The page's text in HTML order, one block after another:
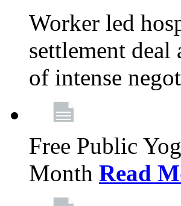
Worker led
settlement
of intense
Free Public
Month Read